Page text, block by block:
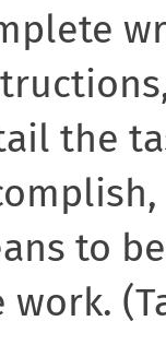
the
to
work.